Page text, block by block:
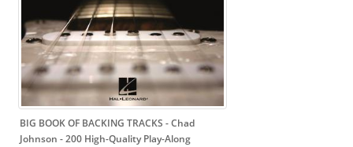
BIG BOOK OF BACKING TRACKS - Chad
Johnson - 200 High-Quality Play-Along